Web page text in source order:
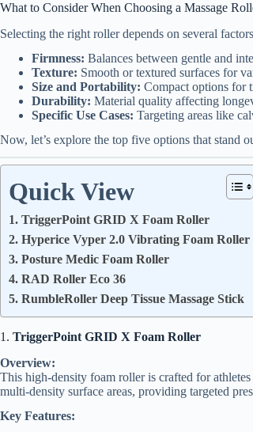
What to Consider When Choosing a Massage
Selecting the right roller depends on several
Firmness: Balances between gentle and
Texture: Smooth or textured surfaces for
Size and Portability: Compact options for
Durability: Material quality affecting
Specific Use Cases: Targeting areas like
Now, let’s explore the top five options that stand
Quick View
1. TriggerPoint GRID X Foam Roller
2. Hyperice Vyper 2.0 Vibrating Foam Roller
3. Posture Medic Foam Roller
4. RAD Roller Eco 36
5. RumbleRoller Deep Tissue Massage Stick
1. TriggerPoint GRID X Foam Roller
Overview:
This high-density foam roller is crafted for
multi-density surface areas, providing targeted
Key Features: